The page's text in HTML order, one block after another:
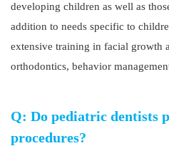
developing children as well as
addition to needs specific to
extensive training in facial growth
orthodontics, behavior
Q: Do pediatric dentists
procedures?